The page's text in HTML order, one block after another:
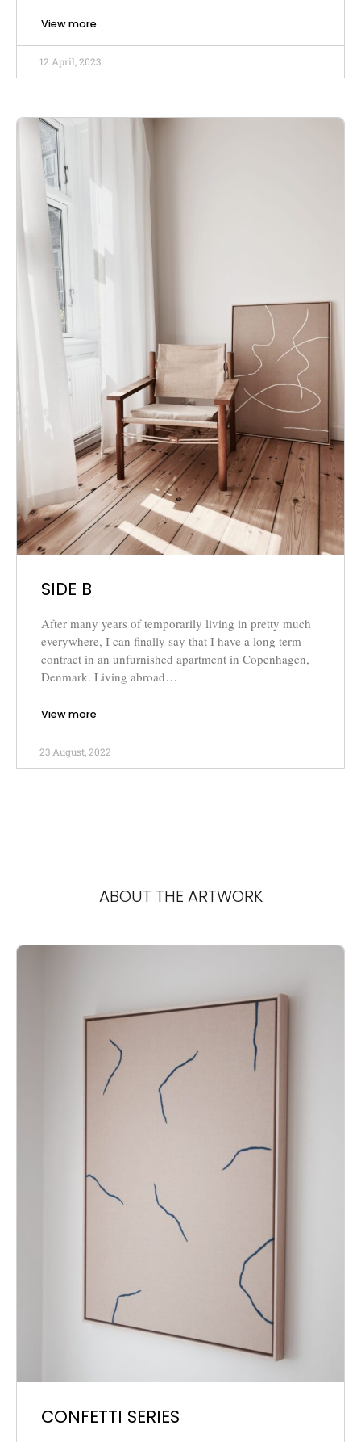
View more
12 April, 2023
SIDE B
After many years of temporarily living in pretty much
everywhere, I can finally say that I have a long term
contract in an unfurnished apartment in Copenhagen,
Denmark. Living abroad…
View more
23 August, 2022
ABOUT THE ARTWORK
CONFETTI SERIES